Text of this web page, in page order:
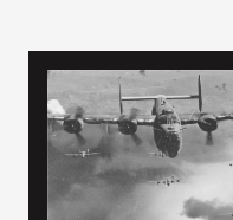
VA Podcast Network
VA Press Room
Search